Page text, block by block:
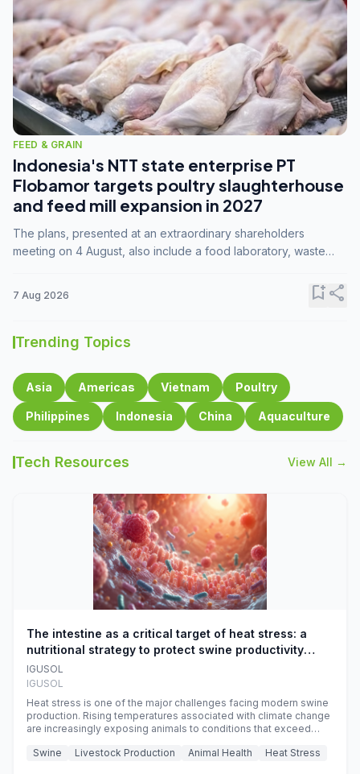
FEED & GRAIN
Indonesia's NTT state enterprise PT
Flobamor targets poultry slaughterhouse
and feed mill expansion in 2027
The plans, presented at an extraordinary shareholders
meeting on 4 August, also include a food laboratory, waste
7 Aug 2026 bookmark_addshare
Trending Topics
Asia Americas Vietnam Poultry
Philippines Indonesia China Aquaculture
Tech Resources View All →
The intestine as a critical target of heat stress: a
nutritional strategy to protect swine productivity
during summer
IGUSOL
IGUSOL
Heat stress is one of the major challenges facing modern swine
production. Rising temperatures associated with climate change
are increasingly exposing animals to conditions that exceed
efficiency, reproductive performance, and farm profitability.
Swine Livestock Production Animal Health Heat Stress